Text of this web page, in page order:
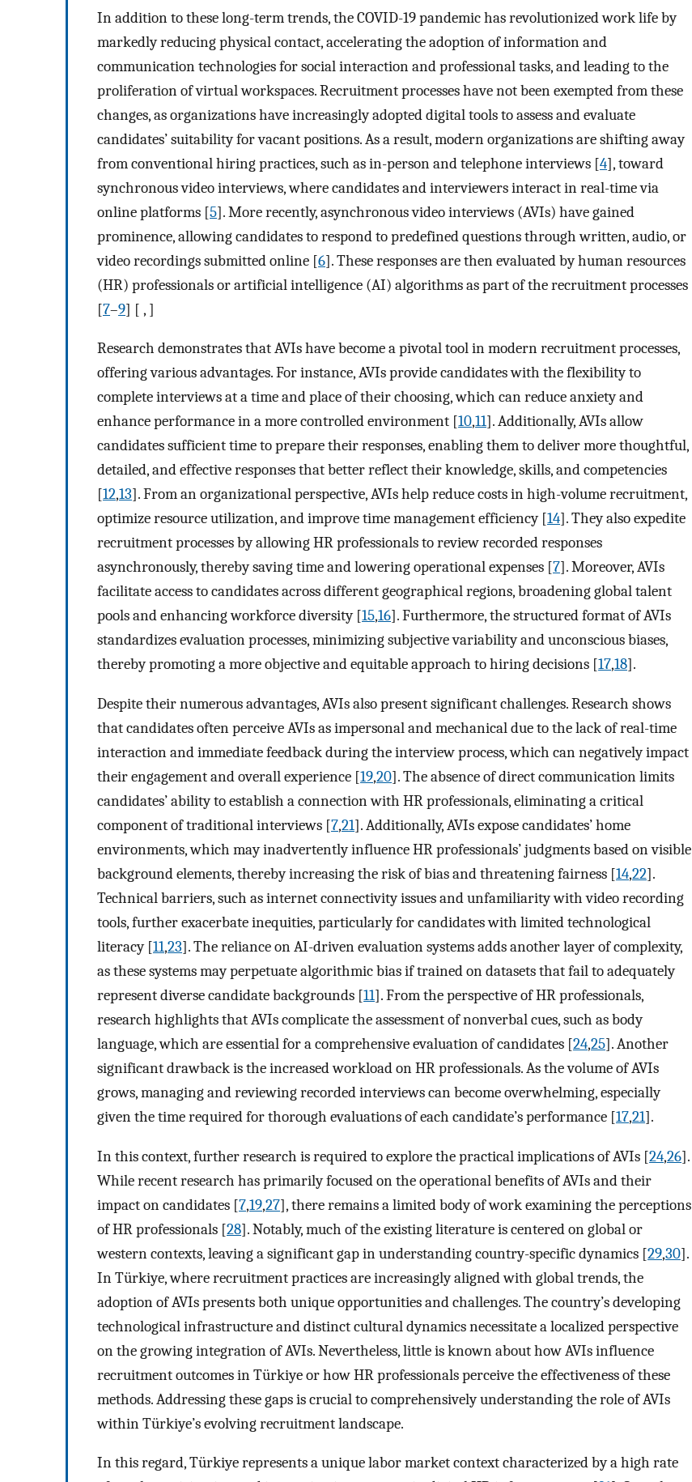
In addition to these long-term trends, the COVID-19 pandemic has revolutionized work life by
markedly reducing physical contact, accelerating the adoption of information and
communication technologies for social interaction and professional tasks, and leading to the
proliferation of virtual workspaces. Recruitment processes have not been exempted from these
changes, as organizations have increasingly adopted digital tools to assess and evaluate
candidates’ suitability for vacant positions. As a result, modern organizations are shifting away
from conventional hiring practices, such as in-person and telephone interviews [4], toward
synchronous video interviews, where candidates and interviewers interact in real-time via
online platforms [5]. More recently, asynchronous video interviews (AVIs) have gained
prominence, allowing candidates to respond to predefined questions through written, audio, or
video recordings submitted online [6]. These responses are then evaluated by human resources
(HR) professionals or artificial intelligence (AI) algorithms as part of the recruitment processes
[7–9] [ , ]
Research demonstrates that AVIs have become a pivotal tool in modern recruitment processes,
offering various advantages. For instance, AVIs provide candidates with the flexibility to
complete interviews at a time and place of their choosing, which can reduce anxiety and
enhance performance in a more controlled environment [10,11]. Additionally, AVIs allow
candidates sufficient time to prepare their responses, enabling them to deliver more thoughtful,
detailed, and effective responses that better reflect their knowledge, skills, and competencies
[12,13]. From an organizational perspective, AVIs help reduce costs in high-volume recruitment,
optimize resource utilization, and improve time management efficiency [14]. They also expedite
recruitment processes by allowing HR professionals to review recorded responses
asynchronously, thereby saving time and lowering operational expenses [7]. Moreover, AVIs
facilitate access to candidates across different geographical regions, broadening global talent
pools and enhancing workforce diversity [15,16]. Furthermore, the structured format of AVIs
standardizes evaluation processes, minimizing subjective variability and unconscious biases,
thereby promoting a more objective and equitable approach to hiring decisions [17,18].
Despite their numerous advantages, AVIs also present significant challenges. Research shows
that candidates often perceive AVIs as impersonal and mechanical due to the lack of real-time
interaction and immediate feedback during the interview process, which can negatively impact
their engagement and overall experience [19,20]. The absence of direct communication limits
candidates’ ability to establish a connection with HR professionals, eliminating a critical
component of traditional interviews [7,21]. Additionally, AVIs expose candidates’ home
environments, which may inadvertently influence HR professionals’ judgments based on visible
background elements, thereby increasing the risk of bias and threatening fairness [14,22].
Technical barriers, such as internet connectivity issues and unfamiliarity with video recording
tools, further exacerbate inequities, particularly for candidates with limited technological
literacy [11,23]. The reliance on AI-driven evaluation systems adds another layer of complexity,
as these systems may perpetuate algorithmic bias if trained on datasets that fail to adequately
represent diverse candidate backgrounds [11]. From the perspective of HR professionals,
research highlights that AVIs complicate the assessment of nonverbal cues, such as body
language, which are essential for a comprehensive evaluation of candidates [24,25]. Another
significant drawback is the increased workload on HR professionals. As the volume of AVIs
grows, managing and reviewing recorded interviews can become overwhelming, especially
given the time required for thorough evaluations of each candidate’s performance [17,21].
In this context, further research is required to explore the practical implications of AVIs [24,26].
While recent research has primarily focused on the operational benefits of AVIs and their
impact on candidates [7,19,27], there remains a limited body of work examining the perceptions
of HR professionals [28]. Notably, much of the existing literature is centered on global or
western contexts, leaving a significant gap in understanding country-specific dynamics [29,30].
In Türkiye, where recruitment practices are increasingly aligned with global trends, the
adoption of AVIs presents both unique opportunities and challenges. The country’s developing
technological infrastructure and distinct cultural dynamics necessitate a localized perspective
on the growing integration of AVIs. Nevertheless, little is known about how AVIs influence
recruitment outcomes in Türkiye or how HR professionals perceive the effectiveness of these
methods. Addressing these gaps is crucial to comprehensively understanding the role of AVIs
within Türkiye’s evolving recruitment landscape.
In this regard, Türkiye represents a unique labor market context characterized by a high rate